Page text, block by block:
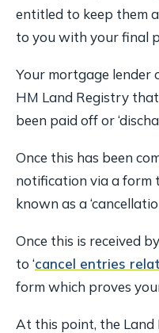
entitled to keep them
to you with your final
Your mortgage lender
HM Land Registry
been paid off or
Once this has been
notification via a form
known as a
Once this is received
to ‘cancel entries
form which proves
At this point, the Land